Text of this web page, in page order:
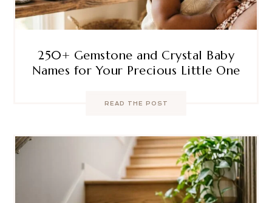
250+ Gemstone and Crystal Baby
Names for Your Precious Little One
READ THE POST